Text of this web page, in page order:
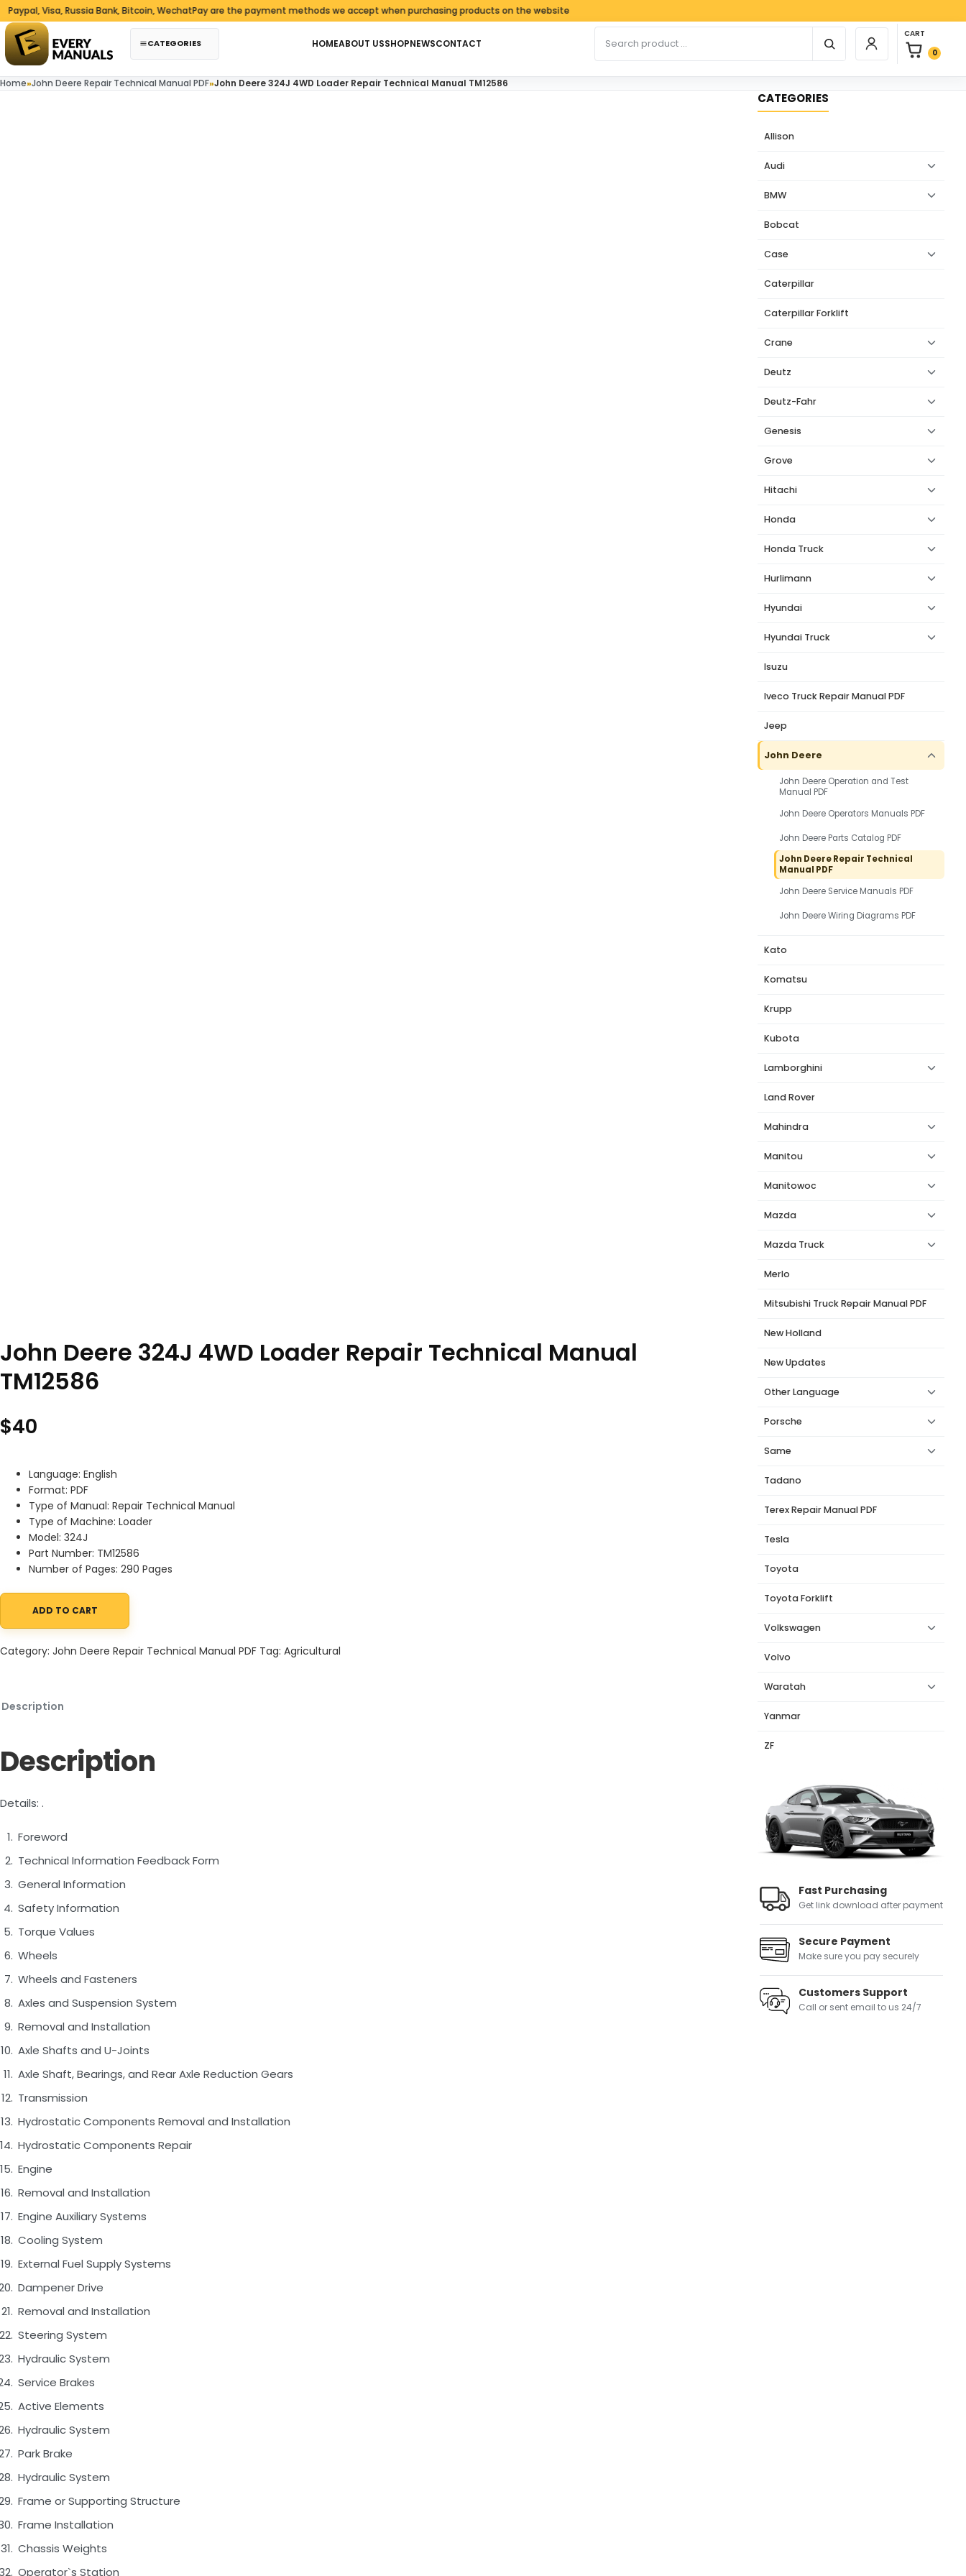
Skip to content
Visa, Russia Bank, Bitcoin, WechatPay are the payment methods we accept when purchasing products on the website
CATEGORIES HOMEABOUT USSHOPNEWSCONTACT
Login / Register
CART
0
0 items in
Home»John Deere Repair Technical Manual PDF»John Deere 324J 4WD Loader Repair Technical Manual TM12586
John Deere 324J 4WD Loader Repair Technical Manual
TM12586
$40
Language: English
Format: PDF
Type of Manual: Repair Technical Manual
Type of Machine: Loader
Model: 324J
Part Number: TM12586
Number of Pages: 290 Pages
John Deere 324J 4WD Loader Repair Technical Manual TM12586 quantity
ADD TO CART
Category: John Deere Repair Technical Manual PDF Tag: Agricultural
Description
Description
Details: .
Foreword
Technical Information Feedback Form
General Information
Safety Information
Torque Values
Wheels
Wheels and Fasteners
Axles and Suspension System
Removal and Installation
Axle Shafts and U-Joints
Axle Shaft, Bearings, and Rear Axle Reduction Gears
Transmission
Hydrostatic Components Removal and Installation
Hydrostatic Components Repair
Engine
Removal and Installation
Engine Auxiliary Systems
Cooling System
External Fuel Supply Systems
Dampener Drive
Removal and Installation
Steering System
Hydraulic System
Service Brakes
Active Elements
Hydraulic System
Park Brake
Hydraulic System
Frame or Supporting Structure
Frame Installation
Chassis Weights
Operator`s Station
CATEGORIES
Allison
Audi
BMW
Bobcat
Case
Caterpillar
Caterpillar Forklift
Crane
Deutz
Deutz-Fahr
Genesis
Grove
Hitachi
Honda
Honda Truck
Hurlimann
Hyundai
Hyundai Truck
Isuzu
Iveco Truck Repair Manual PDF
Jeep
John Deere
John Deere Operation and Test
Manual PDF
John Deere Operators Manuals PDF
John Deere Parts Catalog PDF
John Deere Repair Technical
Manual PDF
John Deere Service Manuals PDF
John Deere Wiring Diagrams PDF
Kato
Komatsu
Krupp
Kubota
Lamborghini
Land Rover
Mahindra
Manitou
Manitowoc
Mazda
Mazda Truck
Merlo
Mitsubishi Truck Repair Manual PDF
New Holland
New Updates
Other Language
Porsche
Same
Tadano
Terex Repair Manual PDF
Tesla
Toyota
Toyota Forklift
Volkswagen
Volvo
Waratah
Yanmar
ZF
Fast Purchasing
Get link download after payment
Secure Payment
Make sure you pay securely
Customers Support
Call or sent email to us 24/7